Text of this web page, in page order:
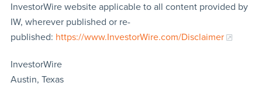
InvestorWire website applicable to all content provided by
IW, wherever published or re-
published: https://www.InvestorWire.com/Disclaimer
InvestorWire
Austin, Texas